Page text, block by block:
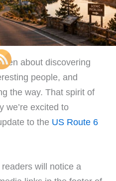
about discovering
people, and
the way. That spirit of
we’re excited to
to the US Route 6
will notice a